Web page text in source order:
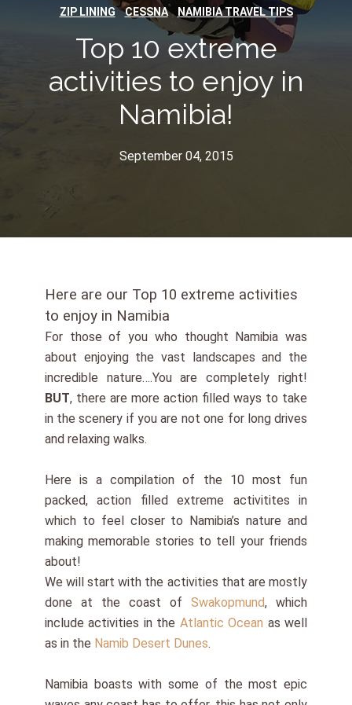
ZIP LINING , CESSNA , NAMIBIA TRAVEL TIPS
Top 10 extreme
activities to enjoy in
Namibia!
September 04, 2015
Here are our Top 10 extreme activities
to enjoy in Namibia
For those of you who thought Namibia was
about enjoying the vast landscapes and the
incredible nature….You are completely right!
BUT, there are more action filled ways to take
in the scenery if you are not one for long drives
and relaxing walks.
Here is a compilation of the 10 most fun
packed, action filled extreme activitites in
which to feel closer to Namibia’s nature and
making memorable stories to tell your friends
about!
We will start with the activities that are mostly
done at the coast ofSwakopmund, which
include activities in the Atlantic Ocean as well
as in the Namib Desert Dunes.
Namibia boasts with some of the most epic